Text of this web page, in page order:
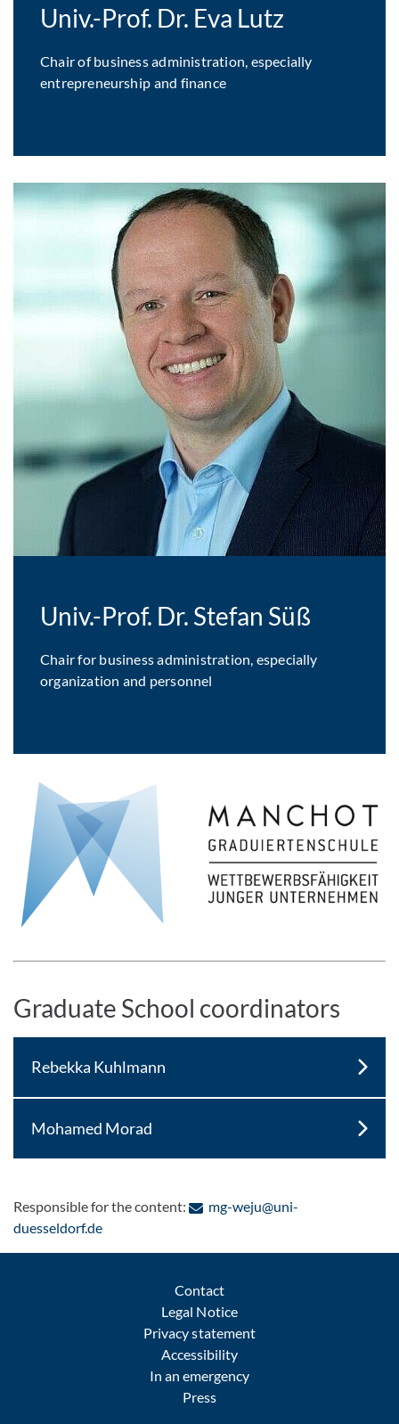
Univ.-Prof. Dr. Eva Lutz
Chair of business administration, especially
entrepreneurship and finance
Univ.-Prof. Dr. Stefan Süß
Chair for business administration, especially
organization and personnel
Graduate School coordinators
Rebekka Kuhlmann
Mohamed Morad
Responsible for the content:
mg-weju@uni-
duesseldorf.de: Contact by e-mail
Contact
Legal Notice
Privacy statement
Accessibility
In an emergency
Press